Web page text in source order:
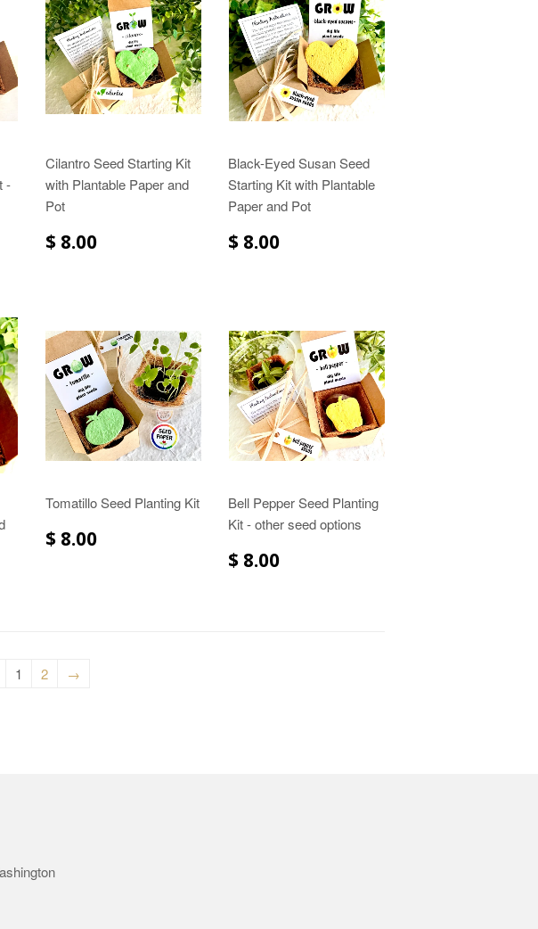
-
Cilantro Seed Starting Kit
with Plantable Paper and
Pot
$ 8.00
Black-Eyed Susan Seed
Starting Kit with Plantable
Paper and Pot
$ 8.00
Tomatillo Seed Planting Kit
$ 8.00
Bell Pepper Seed Planting
Kit - other seed options
$ 8.00
1 2 →